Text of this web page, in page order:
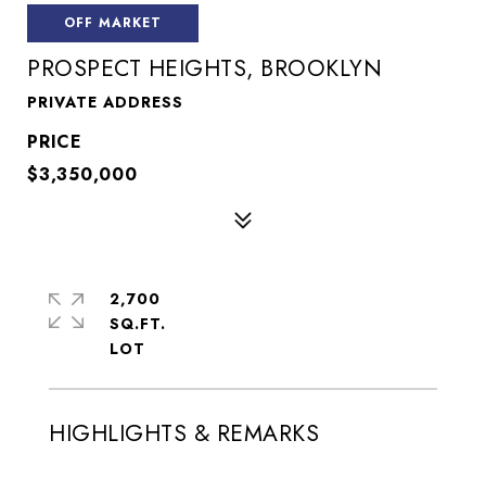
OFF MARKET
PROSPECT HEIGHTS, BROOKLYN
PRIVATE ADDRESS
$3,350,000
HIGHLIGHTS & REMARKS
2,700
SQ.FT.